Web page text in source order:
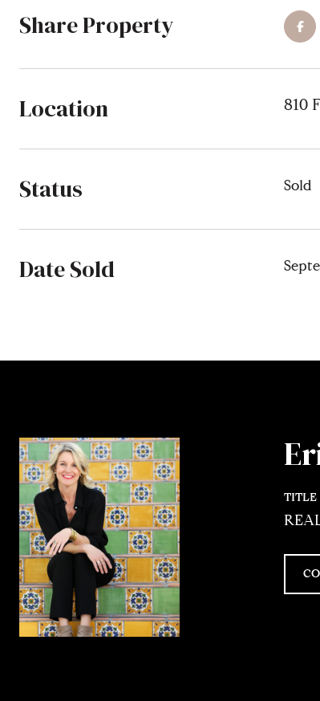
Share Property
Location 810
Status Sold
Date Sold
TITLE